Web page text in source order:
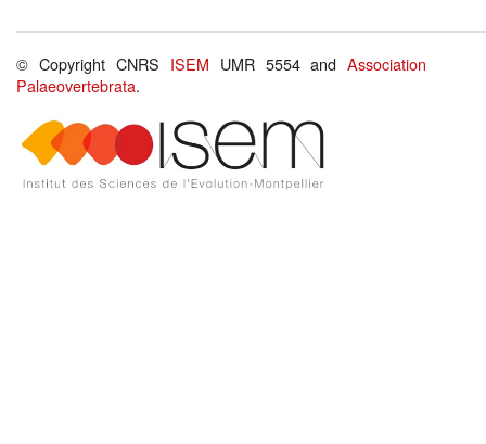
© Copyright CNRS ISEM UMR 5554 andAssociation
Palaeovertebrata.